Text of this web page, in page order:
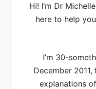
Hi! I’m Dr
here to help
I’m 30-
December
explanations